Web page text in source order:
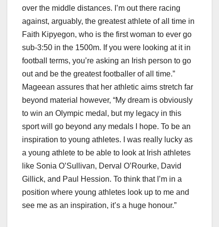
over the middle distances. I’m out there racing
against, arguably, the greatest athlete of all time in
Faith Kipyegon, who is the first woman to ever go
sub-3:50 in the 1500m. If you were looking at it in
football terms, you’re asking an Irish person to go
out and be the greatest footballer of all time.”
Mageean assures that her athletic aims stretch far
beyond material however, “My dream is obviously
to win an Olympic medal, but my legacy in this
sport will go beyond any medals I hope. To be an
inspiration to young athletes. I was really lucky as
a young athlete to be able to look at Irish athletes
like Sonia O’Sullivan, Derval O’Rourke, David
Gillick, and Paul Hession. To think that I’m in a
position where young athletes look up to me and
see me as an inspiration, it’s a huge honour.”